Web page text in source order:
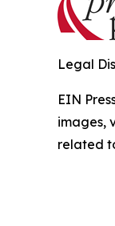
Legal
EIN
images,
related